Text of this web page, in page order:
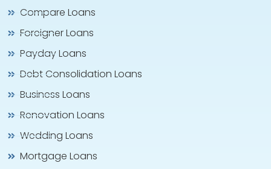
Compare Loans
Foreigner Loans
Payday Loans
Debt Consolidation Loans
Business Loans
Renovation Loans
Wedding Loans
Mortgage Loans